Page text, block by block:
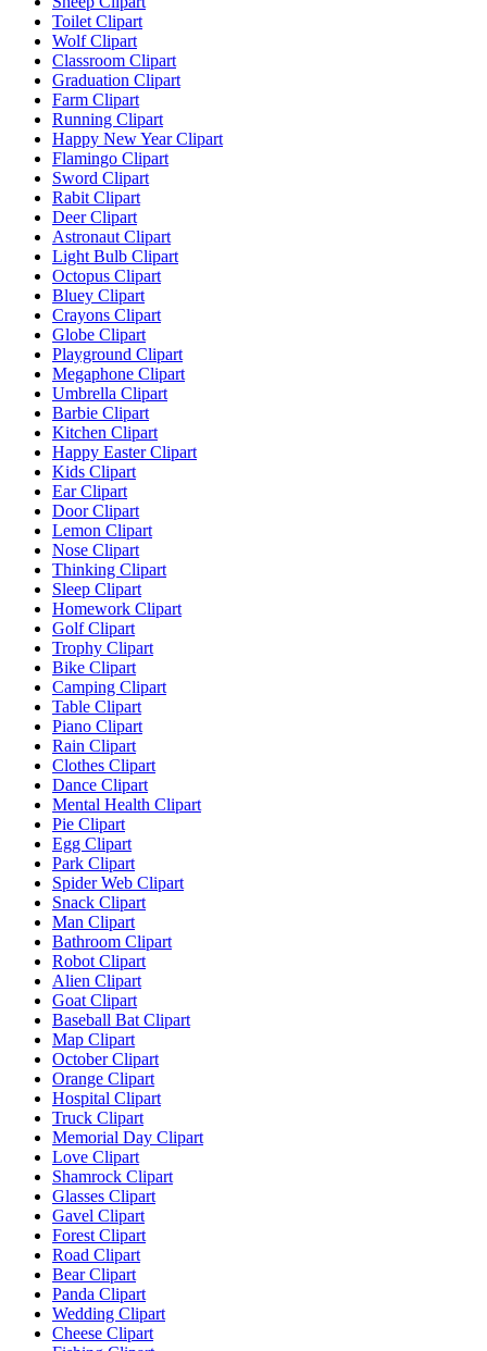
Toilet Clipart
Wolf Clipart
Classroom Clipart
Graduation Clipart
Farm Clipart
Running Clipart
Happy New Year Clipart
Flamingo Clipart
Sword Clipart
Rabit Clipart
Deer Clipart
Astronaut Clipart
Light Bulb Clipart
Octopus Clipart
Bluey Clipart
Crayons Clipart
Globe Clipart
Playground Clipart
Megaphone Clipart
Umbrella Clipart
Barbie Clipart
Kitchen Clipart
Happy Easter Clipart
Kids Clipart
Ear Clipart
Door Clipart
Lemon Clipart
Nose Clipart
Thinking Clipart
Sleep Clipart
Homework Clipart
Golf Clipart
Trophy Clipart
Bike Clipart
Camping Clipart
Table Clipart
Piano Clipart
Rain Clipart
Clothes Clipart
Dance Clipart
Mental Health Clipart
Pie Clipart
Egg Clipart
Park Clipart
Spider Web Clipart
Snack Clipart
Man Clipart
Bathroom Clipart
Robot Clipart
Alien Clipart
Goat Clipart
Baseball Bat Clipart
Map Clipart
October Clipart
Orange Clipart
Hospital Clipart
Truck Clipart
Memorial Day Clipart
Love Clipart
Shamrock Clipart
Glasses Clipart
Gavel Clipart
Forest Clipart
Road Clipart
Bear Clipart
Panda Clipart
Wedding Clipart
Cheese Clipart